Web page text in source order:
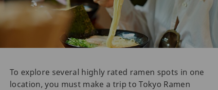
To explore several highly rated ramen spots in one
location, you must make a trip to Tokyo Ramen